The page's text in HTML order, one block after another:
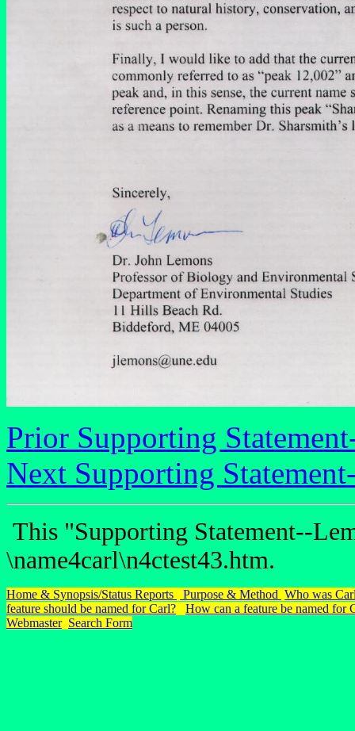
Prior Supporting
Next Supporting
This "Supporting Statement--
\name4carl\n4ctest43.htm.
Home & Synopsis/Status Reports Purpose & Method Who was
feature should be named for Carl?
How can a feature be named for
Webmaster Search Form